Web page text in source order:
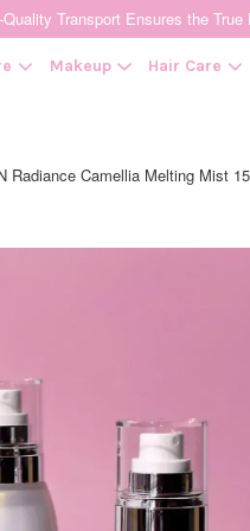
Quality Transport Ensures the
Makeup Hair Care
Radiance Camellia Melting Mist